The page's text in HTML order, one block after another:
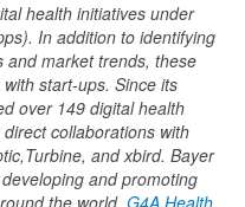
health initiatives under
In addition to identifying
and market trends, these
start-ups. Since its
over 149 digital health
collaborations with
and xbird. Bayer
and promoting
the world. G4A.Health